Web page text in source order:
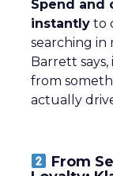
Spend and
instantly to
searching in
Barrett
from
actually
From